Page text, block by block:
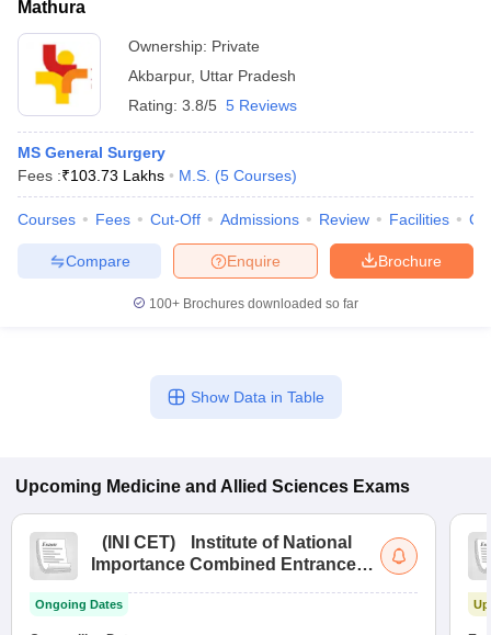
Mathura
Ownership: Private
Akbarpur, Uttar Pradesh
Rating: 3.8/5 5 Reviews
MS General Surgery
Fees :₹103.73 Lakhs M.S. (5 Courses)
Courses Fees Cut-Off Admissions Review Facilities
Brochure
Enquire
Compare
100+ Brochures downloaded so far
Show Data in Table
Upcoming Medicine and Allied Sciences Exams
( INI CET)
Institute of National
Importance Combined Entrance
Ongoing Dates